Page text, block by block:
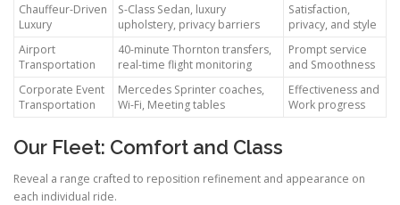
Chauffeur-Driven
Luxury
S-Class Sedan, luxury
upholstery, privacy barriers
Satisfaction,
privacy, and style
Airport
Transportation
40-minute Thornton transfers,
real-time flight monitoring
Prompt service
and Smoothness
Corporate Event
Transportation
Mercedes Sprinter coaches,
Wi-Fi, Meeting tables
Effectiveness and
Work progress
Our Fleet: Comfort and Class
Reveal a range crafted to reposition refinement and appearance on
each individual ride.